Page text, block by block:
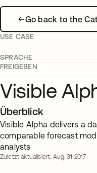
Go back to the
USE CASE
SPRACHE
FREIGEBEN
Visible
Überblick
Visible Alpha delivers a
comparable forecast
analysts
Zuletzt aktualisiert: Aug. 31 2017